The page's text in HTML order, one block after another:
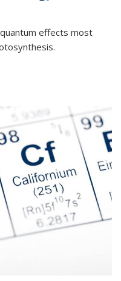
effects most